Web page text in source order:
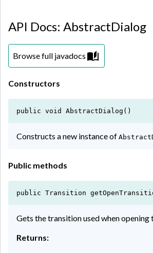
API Docs: AbstractDialog
Browse full javadocs
Constructors
public void AbstractDialog()
Constructs a new instance of
Public methods
public Transition
Gets the transition used when opening
Returns: